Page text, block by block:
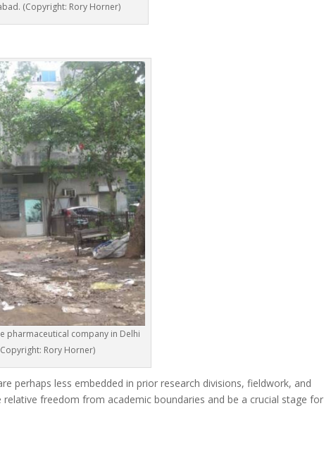
(Copyright: Rory Horner)
pharmaceutical company in Delhi
Rory Horner)
perhaps less embedded in prior research divisions, fieldwork, and
freedom from academic boundaries and be a crucial stage for